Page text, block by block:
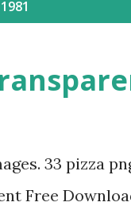
33 pizza
Free